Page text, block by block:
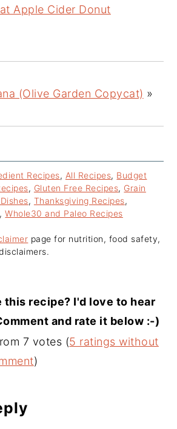
Apple Cider Donut
(Olive Garden Copycat) »
Recipes, All Recipes, Budget
, Gluten Free Recipes, Grain
, Thanksgiving Recipes,
,Whole30 and Paleo Recipes
page for nutrition, food safety,
this recipe? I'd love to hear
and rate it below :-)
7 votes (5 ratings without
)